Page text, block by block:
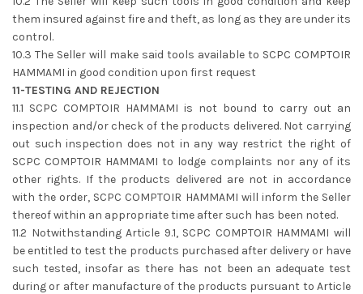
them insured against fire and theft, as long as they are under its
control.
10.3 The Seller will make said tools available to SCPC COMPTOIR
HAMMAMI in good condition upon first request
11-TESTING AND REJECTION
11.1 SCPC COMPTOIR HAMMAMI is not bound to carry out an
inspection and/or check of the products delivered. Not carrying
out such inspection does not in any way restrict the right of
SCPC COMPTOIR HAMMAMI to lodge complaints nor any of its
other rights. If the products delivered are not in accordance
with the order, SCPC COMPTOIR HAMMAMI will inform the Seller
thereof within an appropriate time after such has been noted.
11.2 Notwithstanding Article 9.1, SCPC COMPTOIR HAMMAMI will
be entitled to test the products purchased after delivery or have
such tested, insofar as there has not been an adequate test
during or after manufacture of the products pursuant to Article